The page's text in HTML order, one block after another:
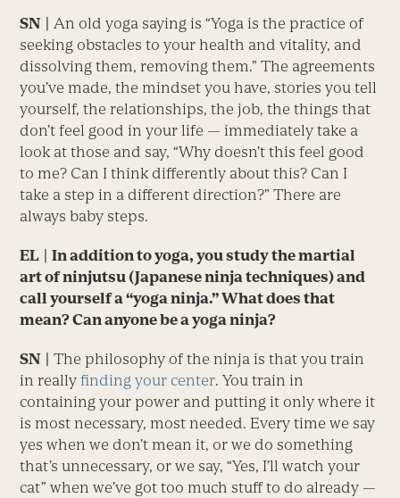
SN | An old yoga saying is “Yoga is the practice of
seeking obstacles to your health and vitality, and
dissolving them, removing them.” The agreements
you’ve made, the mindset you have, stories you tell
yourself, the relationships, the job, the things that
don’t feel good in your life — immediately take a
look at those and say, “Why doesn’t this feel good
to me? Can I think differently about this? Can I
take a step in a different direction?” There are
always baby steps.
EL | In addition to yoga, you study the martial
art of ninjutsu (Japanese ninja techniques) and
call yourself a “yoga ninja.” What does that
mean? Can anyone be a yoga ninja?
SN | The philosophy of the ninja is that you train
in reallyfinding your center. You train in
containing your power and putting it only where it
is most necessary, most needed. Every time we say
yes when we don’t mean it, or we do something
that’s unnecessary, or we say, “Yes, I’ll watch your
cat” when we’ve got too much stuff to do already —